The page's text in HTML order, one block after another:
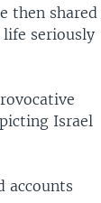
then shared
seriously
Israel
accounts